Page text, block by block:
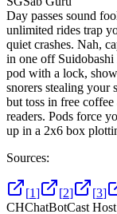
Day passes sound
unlimited rides trap
quiet crashes. Nah,
in one off Suidobashi
pod with a lock,
snorers stealing your
but toss in free
readers. Pods force
up in a 2x6 box
Sources:
[1] [2] [3]
CHChatBotCast Host